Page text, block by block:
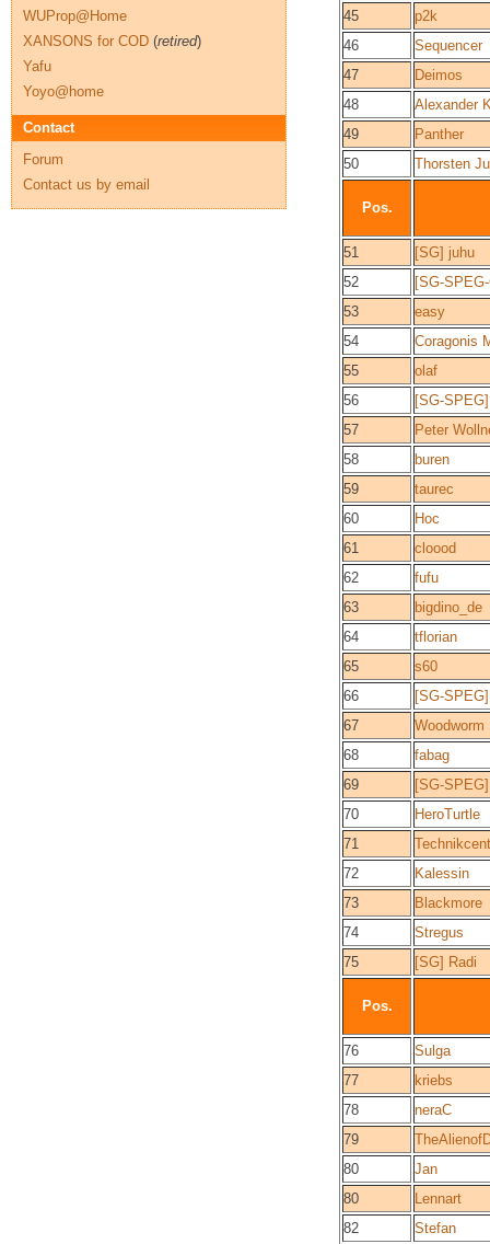
45
p2k
46
Sequencer
47
Deimos
48
Alexander
49
Panther
50
Thorsten
Pos.
51
[SG] juhu
52
[SG-
53
easy
54
Coragonis
55
olaf
56
[SG-
57
Peter
58
buren
59
taurec
60
Hoc
61
cloood
62
fufu
63
bigdino_de
64
tflorian
65
s60
66
[SG-
67
Woodworm
68
fabag
69
[SG-
70
HeroTurtle
71
72
Kalessin
73
Blackmore
74
Stregus
75
[SG] Radi
Pos.
76
Sulga
77
kriebs
78
neraC
79
80
Jan
80
Lennart
82
Stefan
WUProp@Home
XANSONS for COD (retired)
Yafu
Yoyo@home
Contact
Forum
Contact us by email